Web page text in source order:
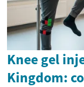
Knee gel
Kingdom: